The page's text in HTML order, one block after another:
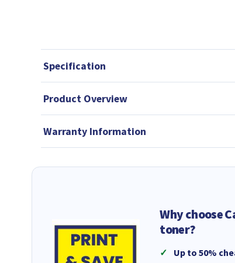
Specification
Product Overview
Warranty Information
Why choose
toner?
Up to 50%